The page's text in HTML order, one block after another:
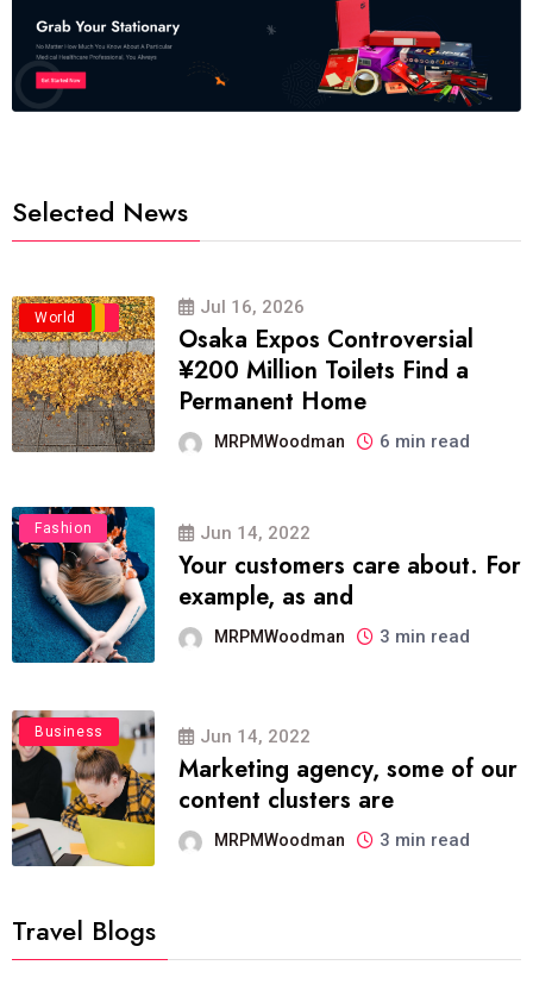
Selected News
Business
Politics
Travel
World Jul 16, 2026
Osaka Expos Controversial
¥200 Million Toilets Find a
Permanent Home
MRPMWoodman 6 min read
Fashion Jun 14, 2022
Your customers care about. For
example, as and
MRPMWoodman 3 min read
Business Jun 14, 2022
Marketing agency, some of our
content clusters are
MRPMWoodman 3 min read
Travel Blogs